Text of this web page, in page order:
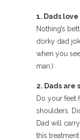
1. Dads
Nothing’s
dorky dad
when you
man.)
2. Dads are
Do your feet
shoulders.
Dad will
this